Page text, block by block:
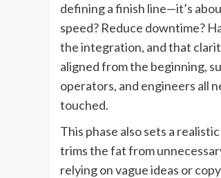
defining a finish line—it’s
speed? Reduce downtime?
the integration, and that
aligned from the beginning,
operators, and engineers all
touched.
This phase also sets a
trims the fat from
relying on vague ideas or